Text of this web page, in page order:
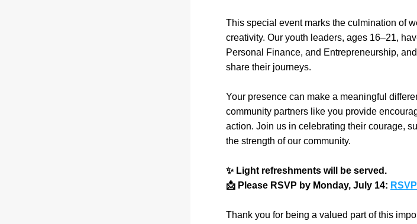
This special event marks the culmination of
creativity. Our youth leaders, ages 16–21,
Personal Finance, and Entrepreneurship,
share their journeys.
Your presence can make a meaningful
community partners like you provide
action. Join us in celebrating their courage,
the strength of our community.
✨ Light refreshments will be served.
📩 Please RSVP by Monday, July 14:
Thank you for being a valued part of this